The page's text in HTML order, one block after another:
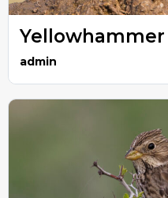
Yellowhammer
admin